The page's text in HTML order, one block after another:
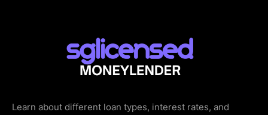
Learn about different loan types, interest rates, and